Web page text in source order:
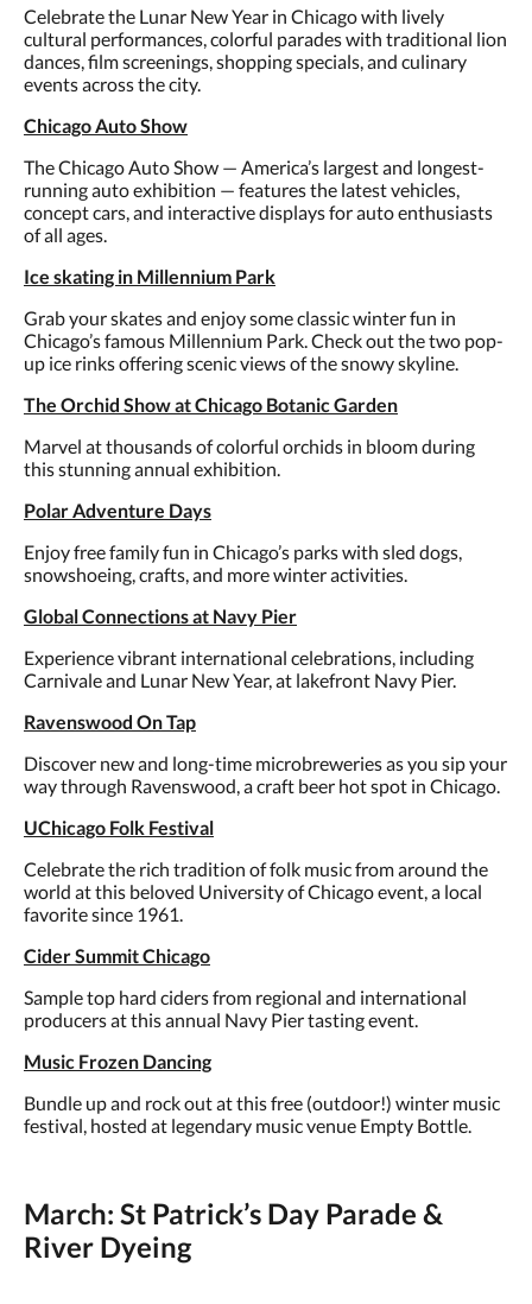
Celebrate the Lunar New Year in Chicago with lively
cultural performances, colorful parades with traditional lion
dances, film screenings, shopping specials, and culinary
events across the city.
Chicago Auto Show
The Chicago Auto Show — America’s largest and longest-
running auto exhibition — features the latest vehicles,
concept cars, and interactive displays for auto enthusiasts
of all ages.
Ice skating in Millennium Park
Grab your skates and enjoy some classic winter fun in
Chicago’s famous Millennium Park. Check out the two pop-
up ice rinks offering scenic views of the snowy skyline.
The Orchid Show at Chicago Botanic Garden
Marvel at thousands of colorful orchids in bloom during
this stunning annual exhibition.
Polar Adventure Days
Enjoy free family fun in Chicago’s parks with sled dogs,
snowshoeing, crafts, and more winter activities.
Global Connections at Navy Pier
Experience vibrant international celebrations, including
Carnivale and Lunar New Year, at lakefront Navy Pier.
Ravenswood On Tap
Discover new and long-time microbreweries as you sip your
way through Ravenswood, a craft beer hot spot in Chicago.
UChicago Folk Festival
Celebrate the rich tradition of folk music from around the
world at this beloved University of Chicago event, a local
favorite since 1961.
Cider Summit Chicago
Sample top hard ciders from regional and international
producers at this annual Navy Pier tasting event.
Music Frozen Dancing
Bundle up and rock out at this free (outdoor!) winter music
festival, hosted at legendary music venue Empty Bottle.
March: St Patrick’s Day Parade &
River Dyeing